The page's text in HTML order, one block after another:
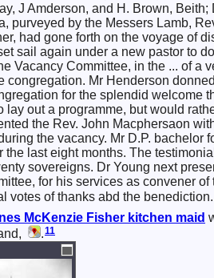
J Amderson, and H. Brown, Beith;
purveyed by the Messers Lamb,
had gone forth on the voyage of
sail again under a new pastor to
Vacancy Committee, in the ... of a
Mr Henderson
for the splendid welcome
out a programme, but would
the Rev. John Macphersaon
the vacancy. Mr D.P. bachelor
last eight months. The
sovereigns. Dr Young next
for his services as convener
votes of thanks abd the
McKenzie Fisher kitchen maid
.11